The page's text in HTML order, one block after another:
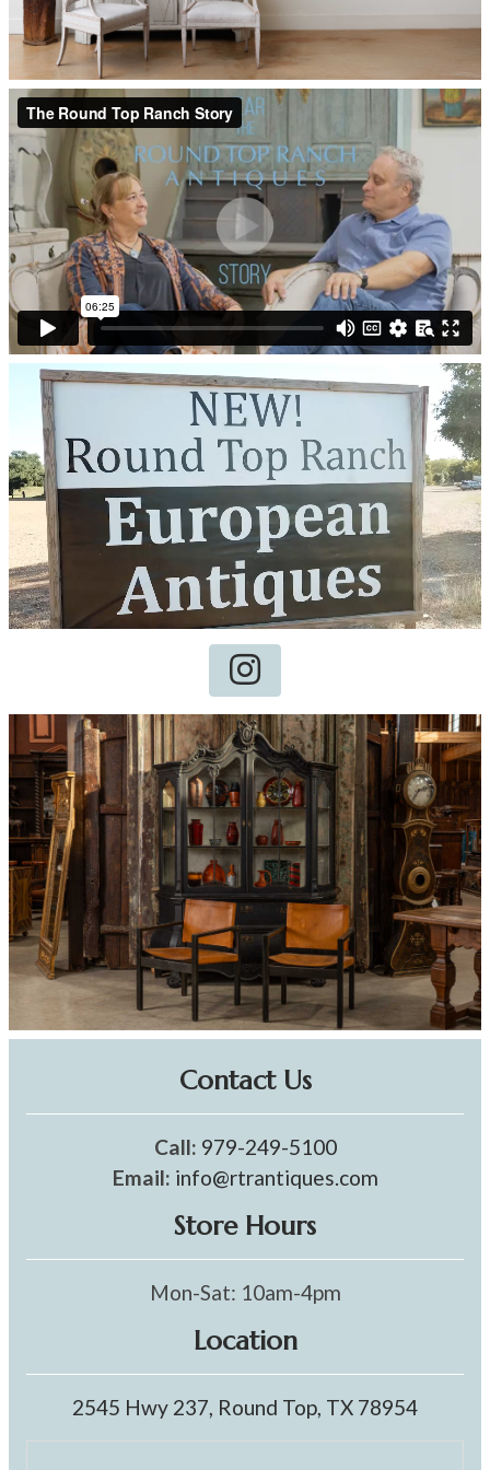
Contact Us
Call: 979-249-5100
Email: info@rtrantiques.com
Store Hours
Mon-Sat: 10am-4pm
Location
2545 Hwy 237, Round Top, TX 78954